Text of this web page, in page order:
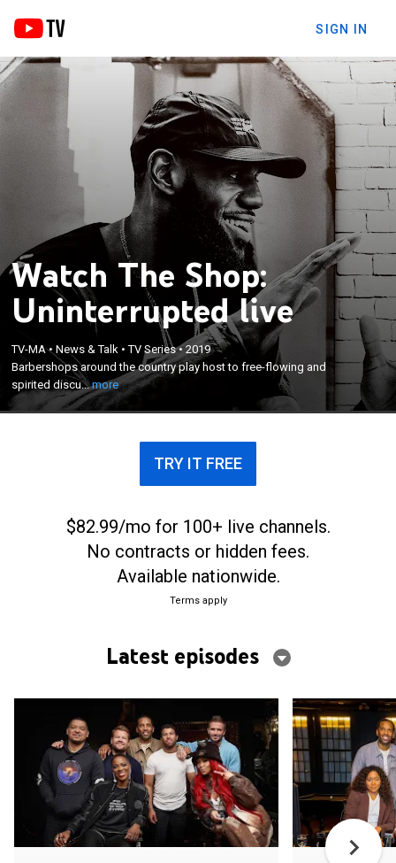
SIGN IN
Watch The Shop:
Uninterrupted live
TV-MA•News & Talk •TV Series•2019
Barbershops around the country play host to free-flowing and
spirited discu...more
Barbershops around the country play host to free-
flowing and spirited discussions on sports, music,
pop culture, world events, business and other
culturally relevant topics.
×
TRY IT FREE
$82.99/mo for 100+ live channels.
No contracts or hidden fees.
Available nationwide.
Terms apply
Latest episodes